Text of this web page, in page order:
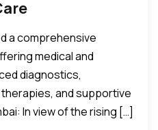
a comprehensive
medical and
diagnostics,
and supportive
In view of the rising […]